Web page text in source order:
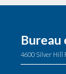
Bureau
4600 Silver Hill